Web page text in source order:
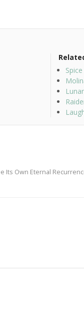
Its Own Eternal